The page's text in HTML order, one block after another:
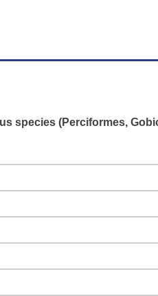
species (Perciformes,